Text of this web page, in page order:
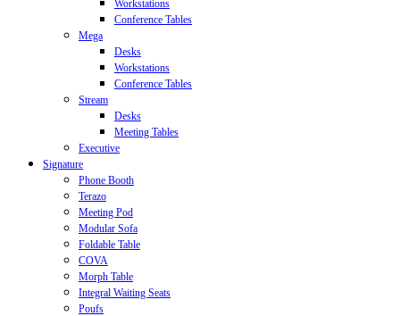
Workstations
Conference Tables
Mega
Desks
Workstations
Conference Tables
Stream
Desks
Meeting Tables
Executive
Signature
Phone Booth
Terazo
Meeting Pod
Modular Sofa
Foldable Table
COVA
Morph Table
Integral Waiting Seats
Poufs